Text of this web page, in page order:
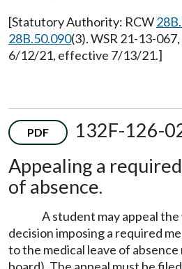
[Statutory Authority: RCW
28B.50.090(3). WSR 21-13-
6/12/21, effective 7/13/21.]
PDF
132F-126-
Appealing a
of absence.
A student may appeal
decision imposing a required
to the medical leave of